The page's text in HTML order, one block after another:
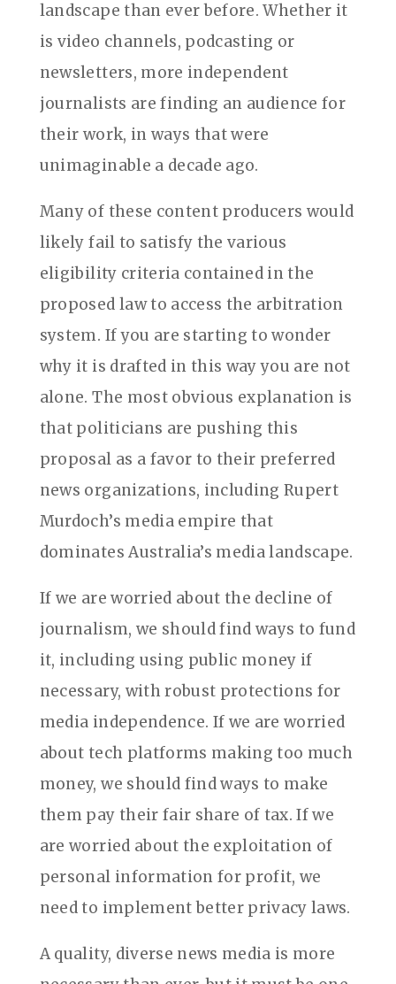
landscape than ever before. Whether it
is video channels, podcasting or
newsletters, more independent
journalists are finding an audience for
their work, in ways that were
unimaginable a decade ago.
Many of these content producers would
likely fail to satisfy the various
eligibility criteria contained in the
proposed law to access the arbitration
system. If you are starting to wonder
why it is drafted in this way you are not
alone. The most obvious explanation is
that politicians are pushing this
proposal as a favor to their preferred
news organizations, including Rupert
Murdoch’s media empire that
dominates Australia’s media landscape.
If we are worried about the decline of
journalism, we should find ways to fund
it, including using public money if
necessary, with robust protections for
media independence. If we are worried
about tech platforms making too much
money, we should find ways to make
them pay their fair share of tax. If we
are worried about the exploitation of
personal information for profit, we
need to implement better privacy laws.
A quality, diverse news media is more